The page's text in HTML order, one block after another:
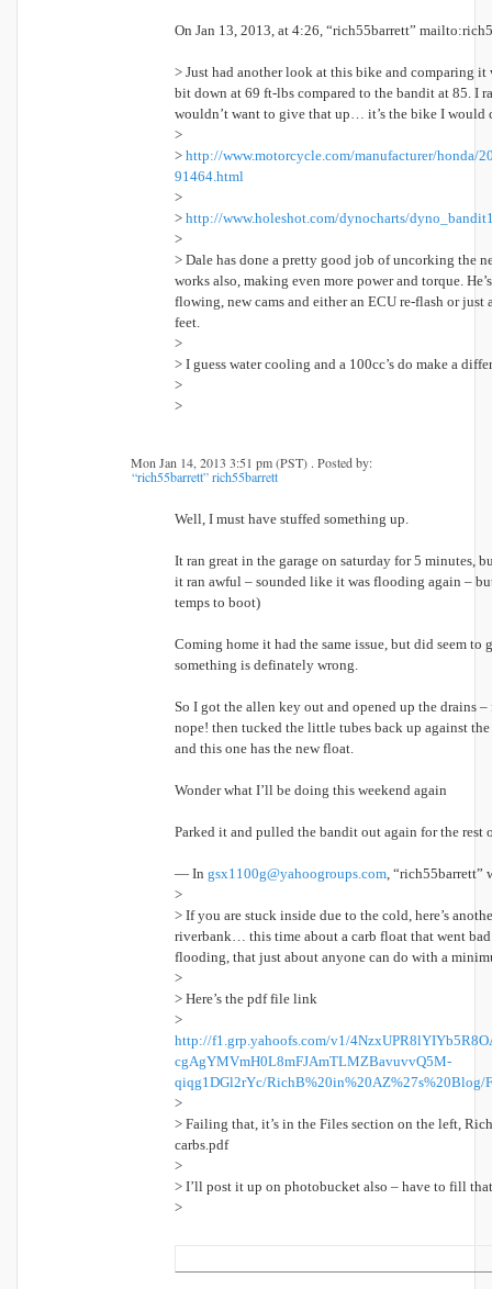
On Jan 13, 2013, at 4:26, “rich55barrett”
> Just had another look at this bike and comparing
bit down at 69 ft-lbs compared to the bandit at 85. I
wouldn’t want to give that up… it’s the bike I would
>
> http://www.motorcycle.com/manufacturer/honda/
91464.html
>
> http://www.holeshot.com/dynocharts/
>
> Dale has done a pretty good job of uncorking the
works also, making even more power and torque.
flowing, new cams and either an ECU re-flash or
feet.
>
> I guess water cooling and a 100cc’s do make a
>
>
Mon Jan 14, 2013 3:51 pm (PST) . Posted by:
“rich55barrett” rich55barrett
Well, I must have stuffed something up.
It ran great in the garage on saturday for 5 minutes,
it ran awful – sounded like it was flooding again –
temps to boot)
Coming home it had the same issue, but did seem to
something is definately wrong.
So I got the allen key out and opened up the drains
nope! then tucked the little tubes back up against
and this one has the new float.
Wonder what I’ll be doing this weekend again
Parked it and pulled the bandit out again for the rest
— In gsx1100g@yahoogroups.com, “rich55barrett”
>
> If you are stuck inside due to the cold, here’s
riverbank… this time about a carb float that went bad
flooding, that just about anyone can do with a
>
> Here’s the pdf file link
>
http://f1.grp.yahoofs.com/v1/
cgAgYMVmH0L8mFJAmTLMZBavuvvQ5M-
qiqg1DGl2rYc/RichB%20in%20AZ%27s%20Blog/
>
> Failing that, it’s in the Files section on the left,
carbs.pdf
>
> I’ll post it up on photobucket also – have to fill that
>